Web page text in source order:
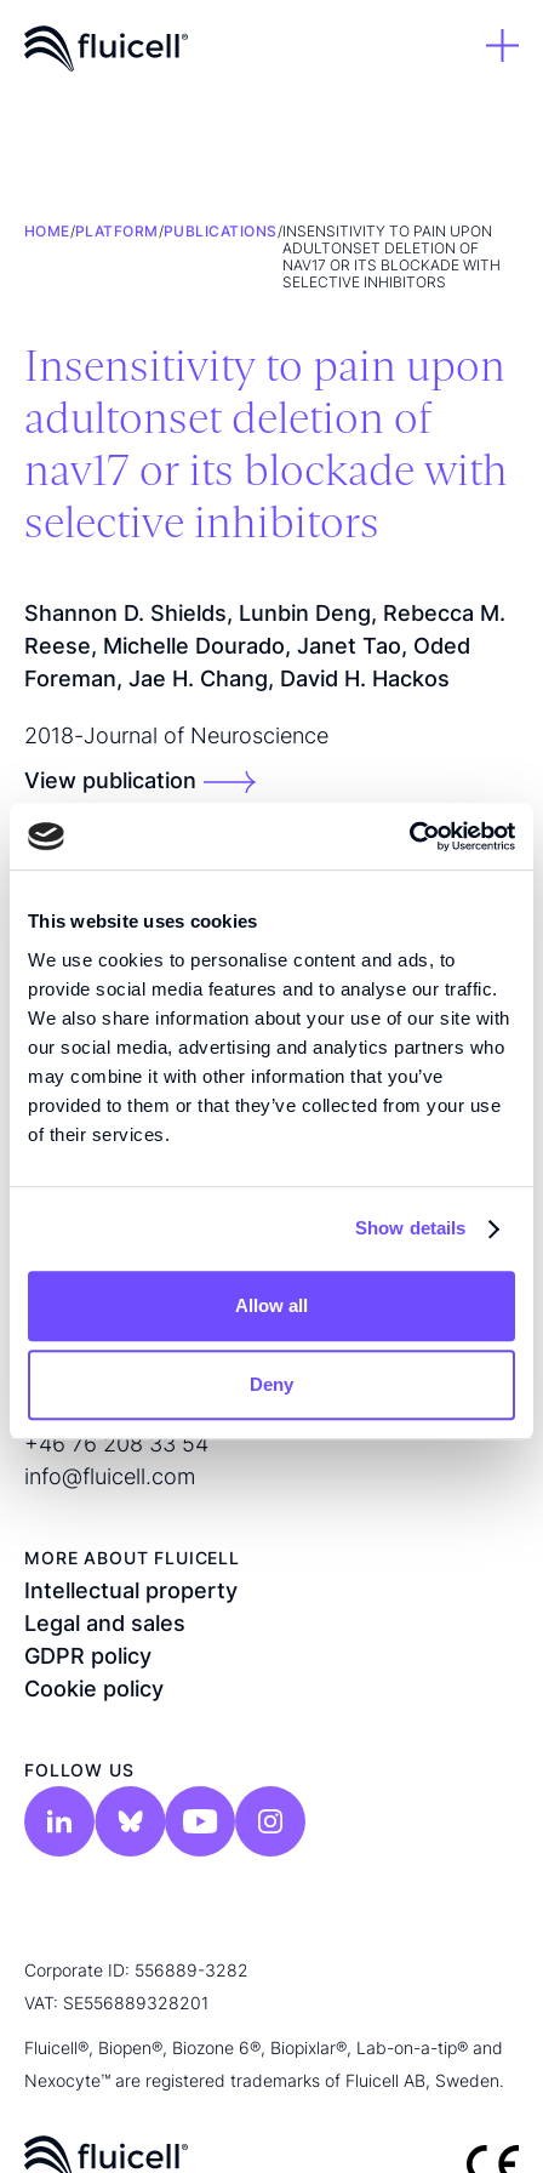
This website uses cookies
We use cookies to personalise content and ads, to
provide social media features and to analyse our traffic.
We also share information about your use of our site with
our social media, advertising and analytics partners who
may combine it with other information that you’ve
provided to them or that they’ve collected from your use
of their services.
Show details
Allow all
Deny
HOME/PLATFORM/PUBLICATIONS/INSENSITIVITY TO PAIN UPON
ADULTONSET DELETION OF
NAV17 OR ITS BLOCKADE WITH
SELECTIVE INHIBITORS
Insensitivity to pain upon
adultonset deletion of
nav17 or its blockade with
selective inhibitors
Shannon D. Shields, Lunbin Deng, Rebecca M.
Reese, Michelle Dourado, Janet Tao, Oded
Foreman, Jae H. Chang, David H. Hackos
2018-Journal of Neuroscience
View publication
EXPERTISE
We are pioneers in high precision tissue engineering
Flöjelbergsgatan 8C
Sweden
+46 76 208 33 54
info@fluicell.com
MORE ABOUT FLUICELL
Intellectual property
Legal and sales
GDPR policy
Cookie policy
FOLLOW US
Corporate ID: 556889-3282
VAT: SE556889328201
Fluicell®, Biopen®, Biozone 6®, Biopixlar®, Lab-on-a-tip® and
Nexocyte™ are registered trademarks of Fluicell AB, Sweden.